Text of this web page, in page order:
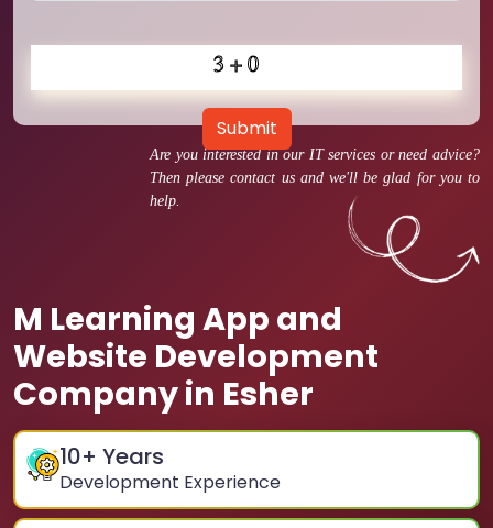
Are you interested in our IT services or need advice?
Then please contact us and we'll be glad for you to
help.
M Learning App and
Website Development
Company in Esher
10+ Years
Development Experience
Submit